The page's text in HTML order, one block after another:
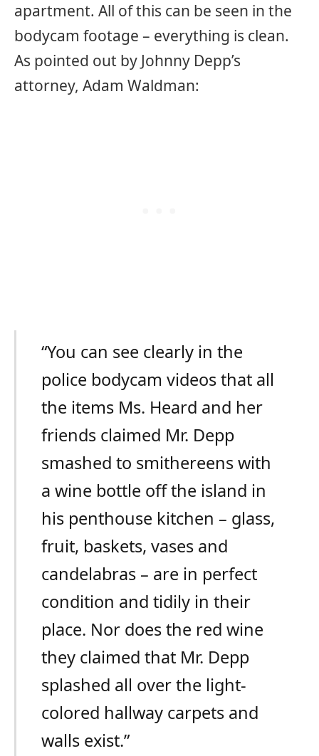
apartment. All of this can be seen in the
bodycam footage – everything is clean.
As pointed out by Johnny Depp’s
attorney, Adam Waldman:
“You can see clearly in the
police bodycam videos that all
the items Ms. Heard and her
friends claimed Mr. Depp
smashed to smithereens with
a wine bottle off the island in
his penthouse kitchen – glass,
fruit, baskets, vases and
candelabras – are in perfect
condition and tidily in their
place. Nor does the red wine
they claimed that Mr. Depp
splashed all over the light-
colored hallway carpets and
walls exist.”